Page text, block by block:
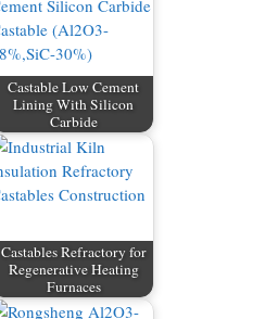
Castable Low Cement
Lining With Silicon
Carbide
Castables Refractory for
Regenerative Heating
Furnaces